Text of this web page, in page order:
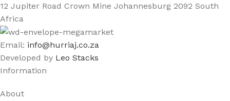
12 Jupiter Road Crown Mine Johannesburg 2092 South
Africa
Email: info@hurriaj.co.za​
Developed by Leo Stacks
Information
About